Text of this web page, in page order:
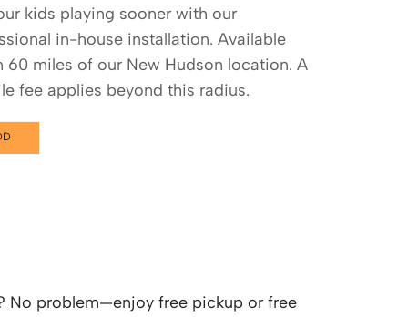
kids playing sooner with our
in-house installation. Available
60 miles of our New Hudson location. A
fee applies beyond this radius.
No problem—enjoy free pickup or free